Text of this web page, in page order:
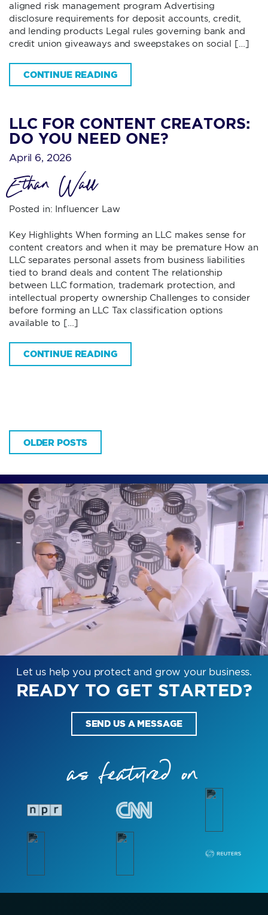
aligned risk management program Advertising
disclosure requirements for deposit accounts, credit,
and lending products Legal rules governing bank and
credit union giveaways and sweepstakes on social […]
CONTINUE READING
LLC FOR CONTENT CREATORS:
DO YOU NEED ONE?
April 6, 2026
Ethan Wall
Posted in: Influencer Law
Key Highlights When forming an LLC makes sense for
content creators and when it may be premature How an
LLC separates personal assets from business liabilities
tied to brand deals and content The relationship
between LLC formation, trademark protection, and
intellectual property ownership Challenges to consider
before forming an LLC Tax classification options
available to […]
CONTINUE READING
OLDER POSTS
Let us help you protect and grow your business.
READY TO GET STARTED?
SEND US A MESSAGE
as featured on